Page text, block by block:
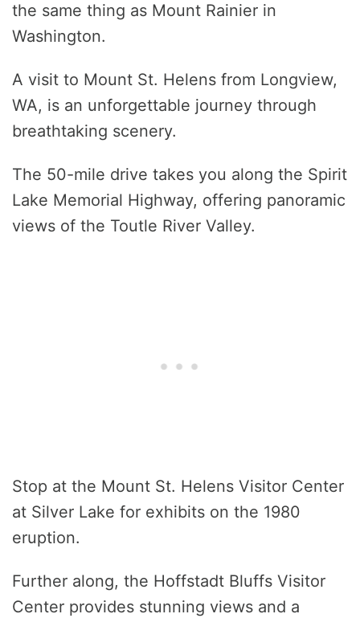
the same thing as Mount Rainier in
Washington.
A visit to Mount St. Helens from Longview,
WA, is an unforgettable journey through
breathtaking scenery.
The 50-mile drive takes you along the Spirit
Lake Memorial Highway, offering panoramic
views of the Toutle River Valley.
Stop at the Mount St. Helens Visitor Center
at Silver Lake for exhibits on the 1980
eruption.
Further along, the Hoffstadt Bluffs Visitor
Center provides stunning views and a